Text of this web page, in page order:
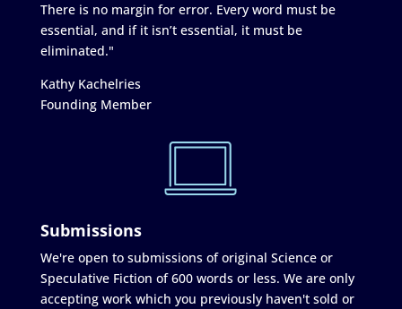
There is no margin for error. Every word must be
essential, and if it isn’t essential, it must be
eliminated."
Kathy Kachelries
Founding Member
Submissions
We're open to submissions of original Science or
Speculative Fiction of 600 words or less. We are only
accepting work which you previously haven't sold or